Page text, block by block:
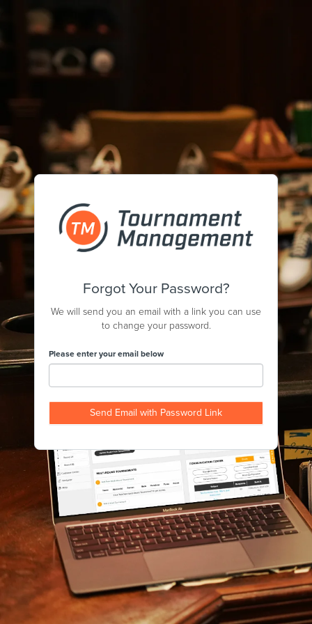
Forgot Your Password?
We will send you an email with a link you can use
to change your password.
Please enter your email below